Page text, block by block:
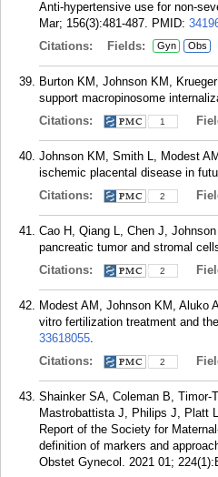
Anti-hypertensive use for non-
Mar; 156(3):481-487. PMID:
Citations:
Fields: Gyn Obs
Burton KM, Johnson KM,
support macropinosome
Citations:
1
Johnson KM, Smith L, Modest
ischemic placental disease in
Citations:
2
Cao H, Qiang L, Chen J,
pancreatic tumor and stromal
Citations:
2
Modest AM, Johnson KM, Aluko
vitro fertilization treatment and
33618055.
Citations:
2
Shainker SA, Coleman B,
Mastrobattista J, Philips J, Platt
Report of the Society for
definition of markers and
Obstet Gynecol. 2021 01;